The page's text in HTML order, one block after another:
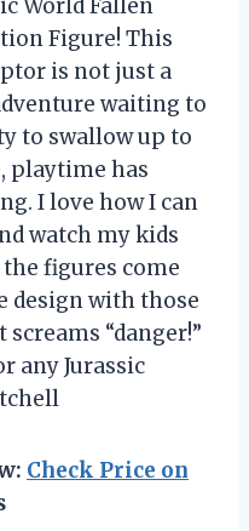
World Fallen
Figure! This
is not just a
waiting to
to swallow up to
playtime has
I love how I can
watch my kids
figures come
design with those
“danger!”
any Jurassic
Check Price on